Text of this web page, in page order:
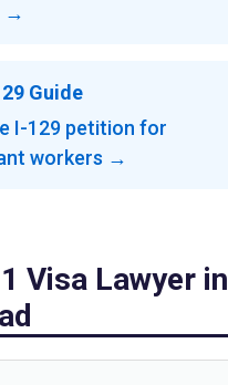
→
Guide
I-129 petition for
workers →
Visa Lawyer in